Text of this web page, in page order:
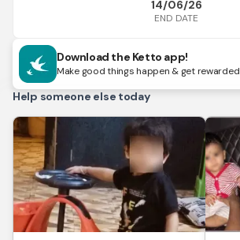
14/06/26
END DATE
Download the Ketto app!
Make good things happen & get rewarded
Help someone else today